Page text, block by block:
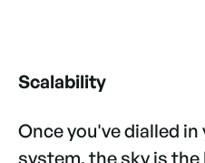
Scalability
Once you've dialled
system, the sky is